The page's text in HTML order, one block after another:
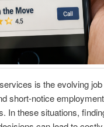
is the evolving job
short-notice employment
In these situations,